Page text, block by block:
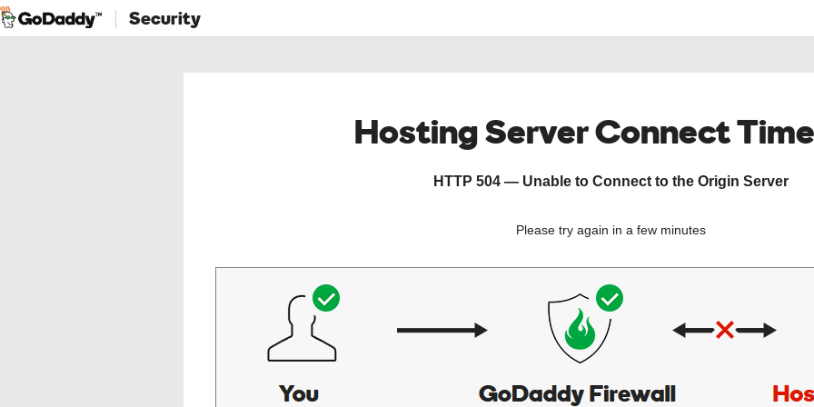
Security
Hosting Server Connect
HTTP 504 — Unable to Connect to the Origin Server
Please try again in a few minutes